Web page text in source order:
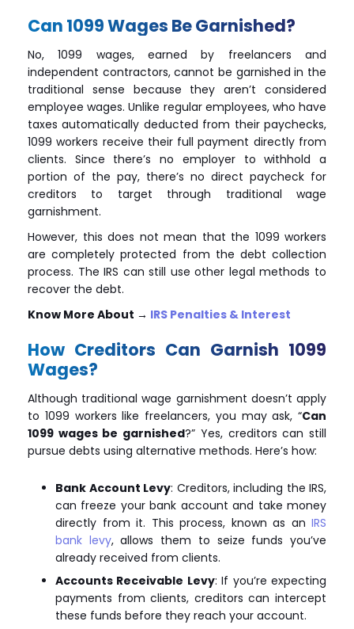
Can 1099 Wages Be Garnished?
No, 1099 wages, earned by freelancers and
independent contractors, cannot be garnished in the
traditional sense because they aren’t considered
employee wages. Unlike regular employees, who have
taxes automatically deducted from their paychecks,
1099 workers receive their full payment directly from
clients. Since there’s no employer to withhold a
portion of the pay, there’s no direct paycheck for
creditors to target through traditional wage
garnishment.
However, this does not mean that the 1099 workers
are completely protected from the debt collection
process. The IRS can still use other legal methods to
recover the debt.
Know More About → IRS Penalties & Interest
How Creditors Can Garnish 1099
Wages?
Although traditional wage garnishment doesn’t apply
to 1099 workers like freelancers, you may ask, “Can
1099 wages be garnished?” Yes, creditors can still
pursue debts using alternative methods. Here’s how:
Bank Account Levy: Creditors, including the IRS,
can freeze your bank account and take money
directly from it. This process, known as an IRS
bank levy, allows them to seize funds you’ve
already received from clients.
Accounts Receivable Levy: If you’re expecting
payments from clients, creditors can intercept
these funds before they reach your account.